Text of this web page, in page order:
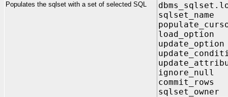
Populates the sqlset with a set of selected SQL
load_option
ignore_null